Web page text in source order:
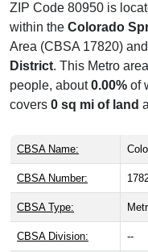
ZIP Code 80950 is
within the Colorado
Area (CBSA 17820)
District. This Metro
people, about0.00% of
covers 0 sq mi of land
CBSA Name:
CBSA Number:
CBSA Type:
CBSA Division: --